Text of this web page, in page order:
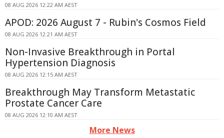
08 AUG 2026 12:22 AM AEST
APOD: 2026 August 7 - Rubin's Cosmos Field
08 AUG 2026 12:21 AM AEST
Non-Invasive Breakthrough in Portal
Hypertension Diagnosis
08 AUG 2026 12:15 AM AEST
Breakthrough May Transform Metastatic
Prostate Cancer Care
08 AUG 2026 12:10 AM AEST
More News